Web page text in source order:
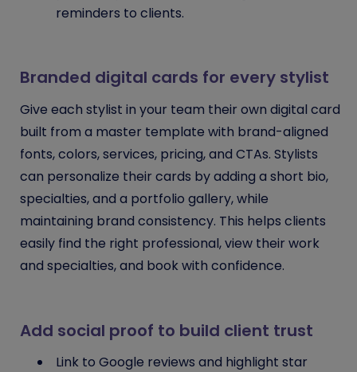
reminders to clients.
Branded digital cards for every stylist
Give each stylist in your team their own digital card
built from a master template with brand-aligned
fonts, colors, services, pricing, and CTAs. Stylists
can personalize their cards by adding a short bio,
specialties, and a portfolio gallery, while
maintaining brand consistency. This helps clients
easily find the right professional, view their work
and specialties, and book with confidence.
Add social proof to build client trust
Link to Google reviews and highlight star